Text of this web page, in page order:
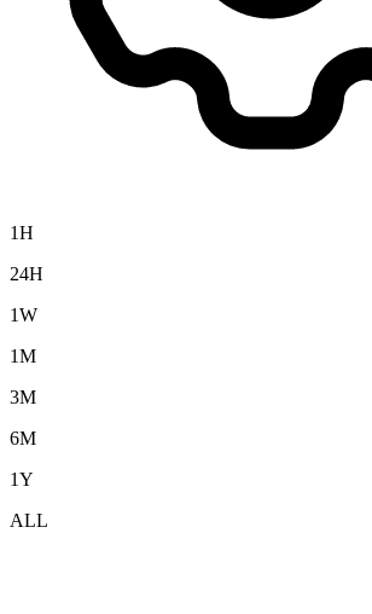
1H
24H
1W
1M
3M
6M
1Y
ALL